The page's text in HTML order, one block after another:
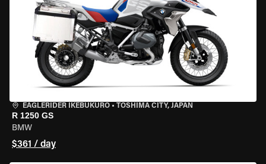
EAGLERIDER IKEBUKURO • TOSHIMA CITY, JAPAN
R 1250 GS
BMW
$361 / day